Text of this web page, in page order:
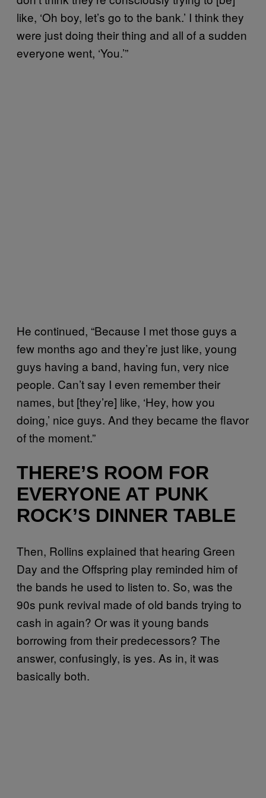
like, ‘Oh boy, let’s go to the bank.’ I think they
were just doing their thing and all of a sudden
everyone went, ‘You.’”
He continued, “Because I met those guys a
few months ago and they’re just like, young
guys having a band, having fun, very nice
people. Can’t say I even remember their
names, but [they’re] like, ‘Hey, how you
doing,’ nice guys. And they became the flavor
of the moment.”
THERE’S ROOM FOR
EVERYONE AT PUNK
ROCK’S DINNER TABLE
Then, Rollins explained that hearing Green
Day and the Offspring play reminded him of
the bands he used to listen to. So, was the
90s punk revival made of old bands trying to
cash in again? Or was it young bands
borrowing from their predecessors? The
answer, confusingly, is yes. As in, it was
basically both.